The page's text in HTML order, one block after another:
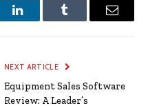
LinkedInTumblr Email
NEXT ARTICLE
Equipment Sales Software
Review: A Leader’s